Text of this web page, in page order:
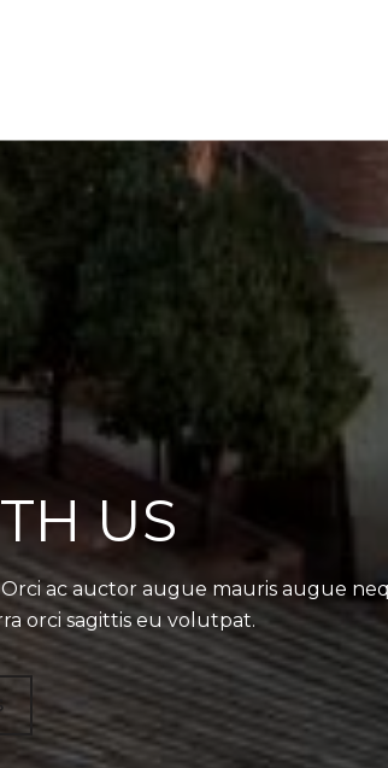
US
ac auctor augue mauris augue
orci sagittis eu volutpat.